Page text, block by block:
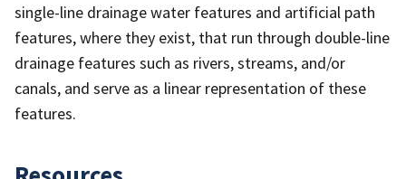
single-line drainage water features and artificial path
features, where they exist, that run through double-line
drainage features such as rivers, streams, and/or
canals, and serve as a linear representation of these
features.